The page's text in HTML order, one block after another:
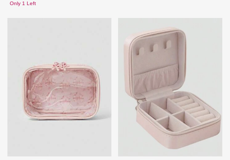
Only 1 Left